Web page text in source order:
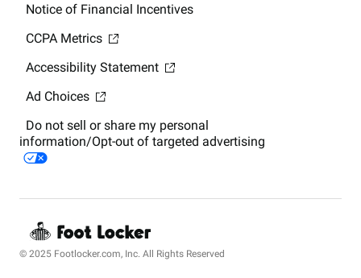
Notice of Financial Incentives
CCPA Metrics
Accessibility Statement
Ad Choices
Do not sell or share my personal
information/Opt-out of targeted advertising
© 2025 Footlocker.com, Inc. All Rights Reserved